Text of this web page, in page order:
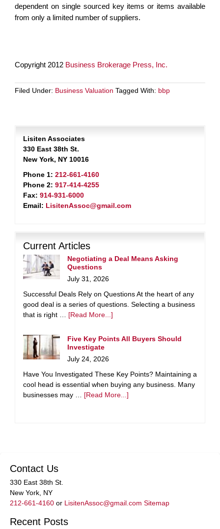
dependent on single sourced key items or items available
from only a limited number of suppliers.
Copyright 2012 Business Brokerage Press, Inc.
Filed Under: Business Valuation Tagged With: bbp
Lisiten Associates
330 East 38th St.
New York, NY 10016
Phone 1: 212-661-4160
Phone 2: 917-414-4255
Fax: 914-931-6000
Email: LisitenAssoc@gmail.com
Current Articles
Negotiating a Deal Means Asking
Questions
July 31, 2026
Successful Deals Rely on Questions At the heart of any
good deal is a series of questions. Selecting a business
that is right … [Read More...]
Five Key Points All Buyers Should
Investigate
July 24, 2026
Have You Investigated These Key Points? Maintaining a
cool head is essential when buying any business. Many
businesses may … [Read More...]
Contact Us
330 East 38th St.
New York, NY
212-661-4160 or LisitenAssoc@gmail.com Sitemap
Recent Posts